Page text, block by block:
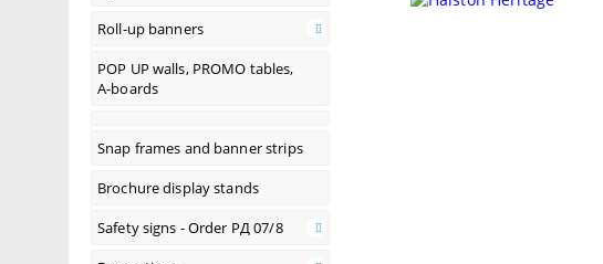
Roll-up banners
POP UP walls, PROMO tables,
A-boards
Snap frames and banner strips
Brochure display stands
Safety signs - Order РД 07/8